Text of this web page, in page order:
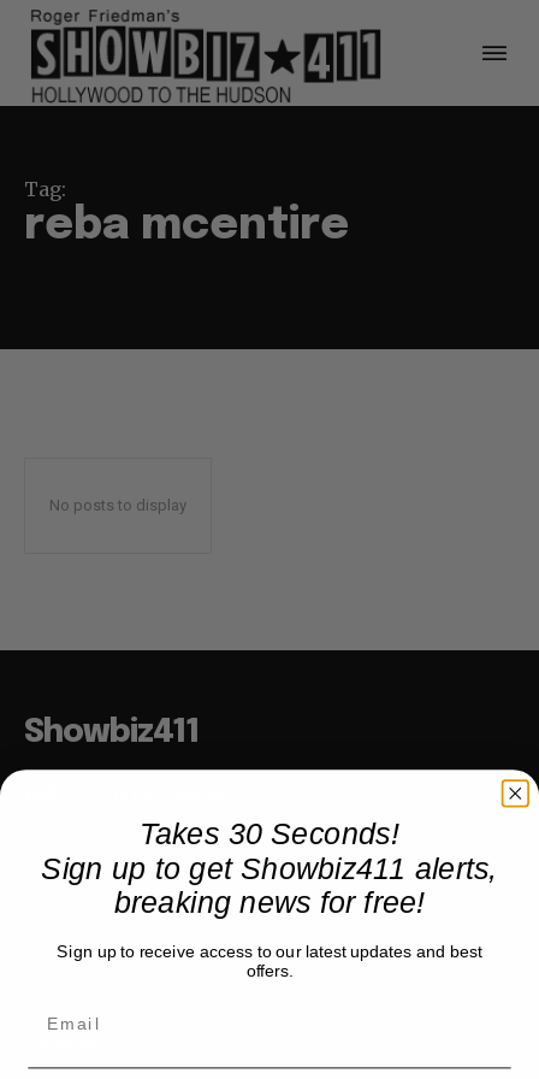
Tag:
reba mcentire
No posts to display
Showbiz411
COMPANY
Partner with us
Takes 30 Seconds!
Sign up to get Showbiz411 alerts,
breaking news for free!
Sign up to receive access to our latest updates and best
offers.